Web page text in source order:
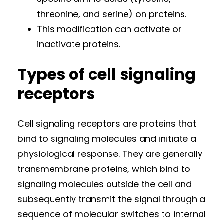
threonine, and serine) on proteins.
This modification can activate or
inactivate proteins.
Types of cell signaling
receptors
Cell signaling receptors are proteins that
bind to signaling molecules and initiate a
physiological response. They are generally
transmembrane proteins, which bind to
signaling molecules outside the cell and
subsequently transmit the signal through a
sequence of molecular switches to internal